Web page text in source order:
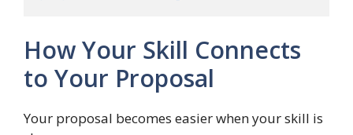
How Your Skill Connects
to Your Proposal
Your proposal becomes easier when your skill is